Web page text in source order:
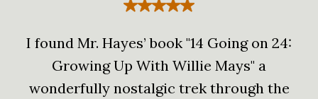
I found Mr. Hayes’ book "14 Going on 24:
Growing Up With Willie Mays" a
wonderfully nostalgic trek through the